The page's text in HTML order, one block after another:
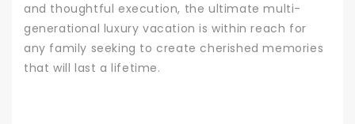
and thoughtful execution, the ultimate multi-
generational luxury vacation is within reach for
any family seeking to create cherished memories
that will last a lifetime.